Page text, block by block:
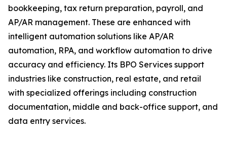
bookkeeping, tax return preparation, payroll, and
AP/AR management. These are enhanced with
intelligent automation solutions like AP/AR
automation, RPA, and workflow automation to drive
accuracy and efficiency. Its BPO Services support
industries like construction, real estate, and retail
with specialized offerings including construction
documentation, middle and back-office support, and
data entry services.